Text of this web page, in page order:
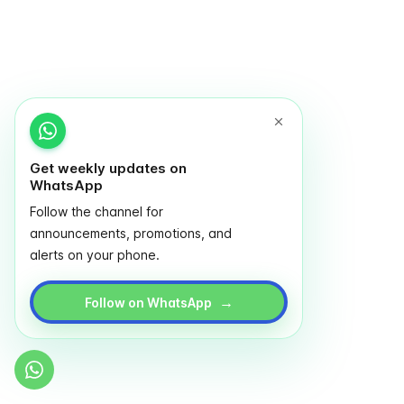
Get weekly updates on
WhatsApp
Follow the channel for
announcements, promotions, and
alerts on your phone.
Follow on WhatsApp →